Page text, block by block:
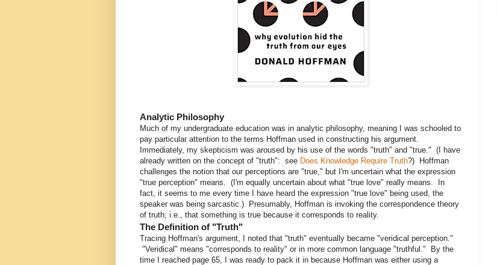
Analytic Philosophy
Much of my undergraduate education was in analytic philosophy, meaning I was schooled to
pay particular attention to the terms Hoffman used in constructing his argument.
Immediately, my skepticism was aroused by his use of the words "truth" and "true." (I have
already written on the concept of "truth": see Does Knowledge Require Truth?) Hoffman
challenges the notion that our perceptions are "true," but I'm uncertain what the expression
"true perception" means. (I'm equally uncertain about what "true love" really means. In
fact, it seems to me every time I have heard the expression "true love" being used, the
speaker was being sarcastic.) Presumably, Hoffman is invoking the correspondence theory
of truth; i.e., that something is true because it corresponds to reality.
The Definition of "Truth"
Tracing Hoffman's argument, I noted that "truth" eventually became "veridical perception."
"Veridical" means "corresponds to reality" or in more common language "truthful." By the
time I reached page 65, I was ready to pack it in because Hoffman was either using a